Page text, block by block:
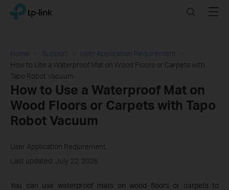
Click
navigation
TP-Link, Reliably Smart SearchMenu
Home Support
User Application Requirement
How to Use a Waterproof Mat on Wood Floors or Carpets with
Tapo Robot Vacuum
How to Use a Waterproof Mat on
Wood Floors or Carpets with Tapo
Robot Vacuum
User Application Requirement
Last updated: July 22, 2026
You can use waterproof mats on wood floors or carpets to